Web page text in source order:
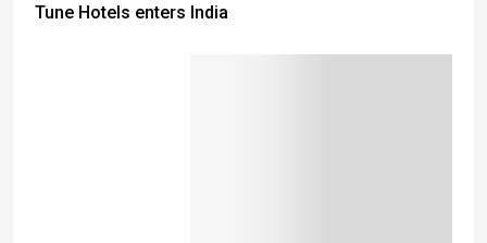
Tune Hotels enters India